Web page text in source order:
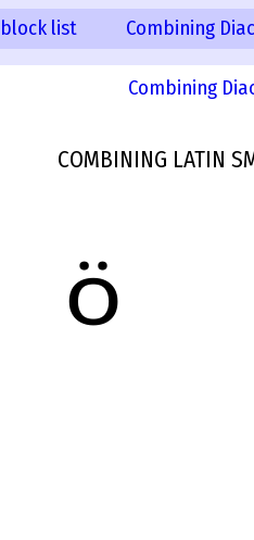
list Combining
Combining
COMBINING LATIN